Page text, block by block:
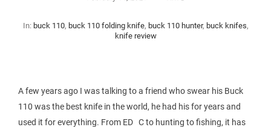
In: buck 110, buck 110 folding knife, buck 110 hunter, buck knifes,
knife review
A few years ago I was talking to a friend who swear his Buck
110 was the best knife in the world, he had his for years and
used it for everything. From ED C to hunting to fishing, it has